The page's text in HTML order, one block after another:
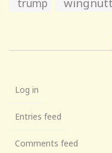
trump
Log in
Entries feed
Comments feed